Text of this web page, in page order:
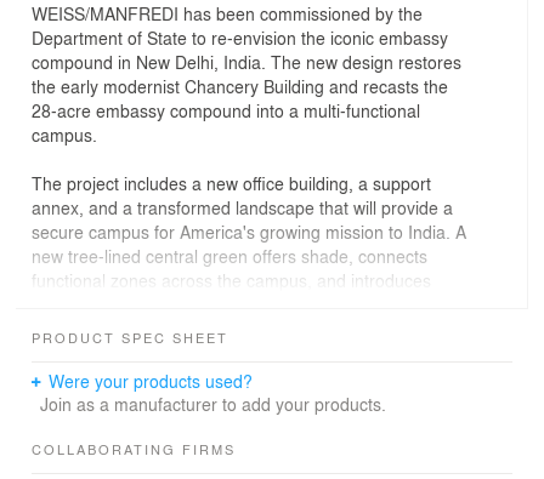
WEISS/MANFREDI has been commissioned by the
Department of State to re-envision the iconic embassy
compound in New Delhi, India. The new design restores
the early modernist Chancery Building and recasts the
28-acre embassy compound into a multi-functional
campus.
The project includes a new office building, a support
annex, and a transformed landscape that will provide a
secure campus for America's growing mission to India. A
new tree-lined central green offers shade, connects
functional zones across the campus, and introduces
gardens. Inspired by India's enduring tradition of
cast stone screens, canopies, and garden walls
introduce a resilient integrated design language that
PRODUCT SPEC SHEET
Were your products used?
Join as a manufacturer to add your products.
COLLABORATING FIRMS